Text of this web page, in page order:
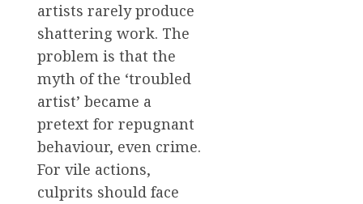
artists rarely produce
shattering work. The
problem is that the
myth of the ‘troubled
artist’ became a
pretext for repugnant
behaviour, even crime.
For vile actions,
culprits should face